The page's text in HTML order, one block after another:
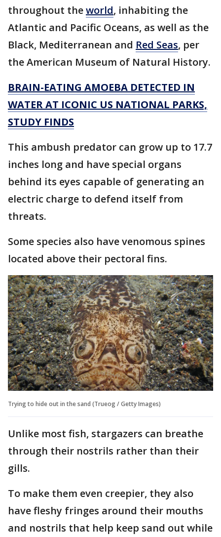
throughout theworld, inhabiting the
Atlantic and Pacific Oceans, as well as the
Black, Mediterranean and Red Seas, per
the American Museum of Natural History.
BRAIN-EATING AMOEBA DETECTED IN
WATER AT ICONIC US NATIONAL PARKS,
STUDY FINDS
This ambush predator can grow up to 17.7
inches long and have special organs
behind its eyes capable of generating an
electric charge to defend itself from
threats.
Some species also have venomous spines
located above their pectoral fins.
Trying to hide out in the sand (Trueog / Getty Images)
Unlike most fish, stargazers can breathe
through their nostrils rather than their
gills.
To make them even creepier, they also
have fleshy fringes around their mouths
and nostrils that help keep sand out while